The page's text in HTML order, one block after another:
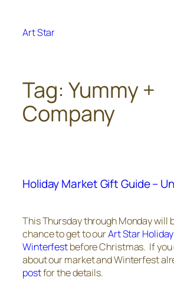
content
Art Star
Tag: Yummy +
Company
Holiday Market Gift Guide –
This Thursday through Monday will
chance to get to ourArt Star
Winterfestbefore Christmas. If you
about our market and Winterfest
postfor the details.